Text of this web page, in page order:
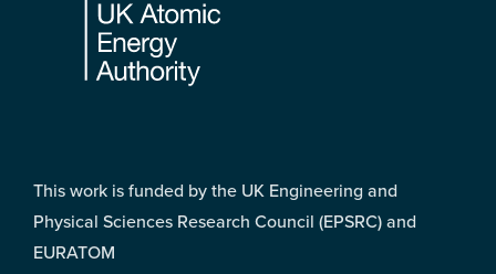
This work is funded by the UK Engineering and
Physical Sciences Research Council (EPSRC) and
EURATOM